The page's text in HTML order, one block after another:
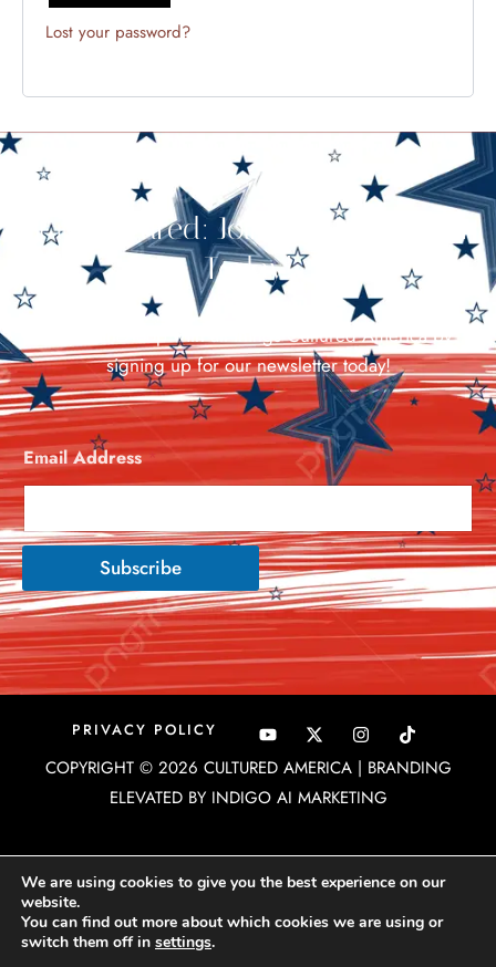
Lost your password?
Stay Cultured: Join Our Newsletter
Today!
Stay in the loop with all things Cultured America by
signing up for our newsletter today!
Email Address*
Subscribe
PRIVACY POLICY Y
o
u
t
u
X
-
t
w
i
I
n
s
t
a
COPYRIGHT © 2026 CULTURED AMERICA | BRANDING
ELEVATED BY INDIGO AI MARKETING
We are using cookies to give you the best experience on our
website.
You can find out more about which cookies we are using or
switch them off in settings.